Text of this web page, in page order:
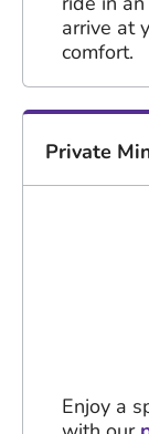
arrive at
comfort.
Private
Enjoy a